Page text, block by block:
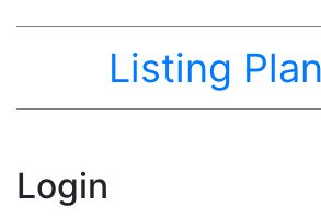
Listing
Login